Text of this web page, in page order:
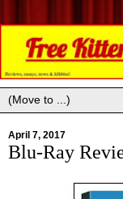
April 7, 2017
Blu-Ray